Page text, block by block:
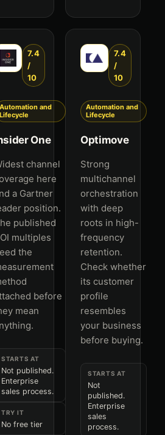
7.4
/
10
Automation and
Lifecycle
One
channel
here
a Gartner
position.
published
multiples
the
before
mean
STARTS AT
Not published.
Enterprise
sales process.
TRY IT
No free tier
7.4
/
10
Automation and
Lifecycle
Optimove
Strong
multichannel
orchestration
with deep
roots in high-
frequency
retention.
Check whether
its customer
profile
resembles
your business
before buying.
STARTS AT
Not
published.
Enterprise
sales
process.